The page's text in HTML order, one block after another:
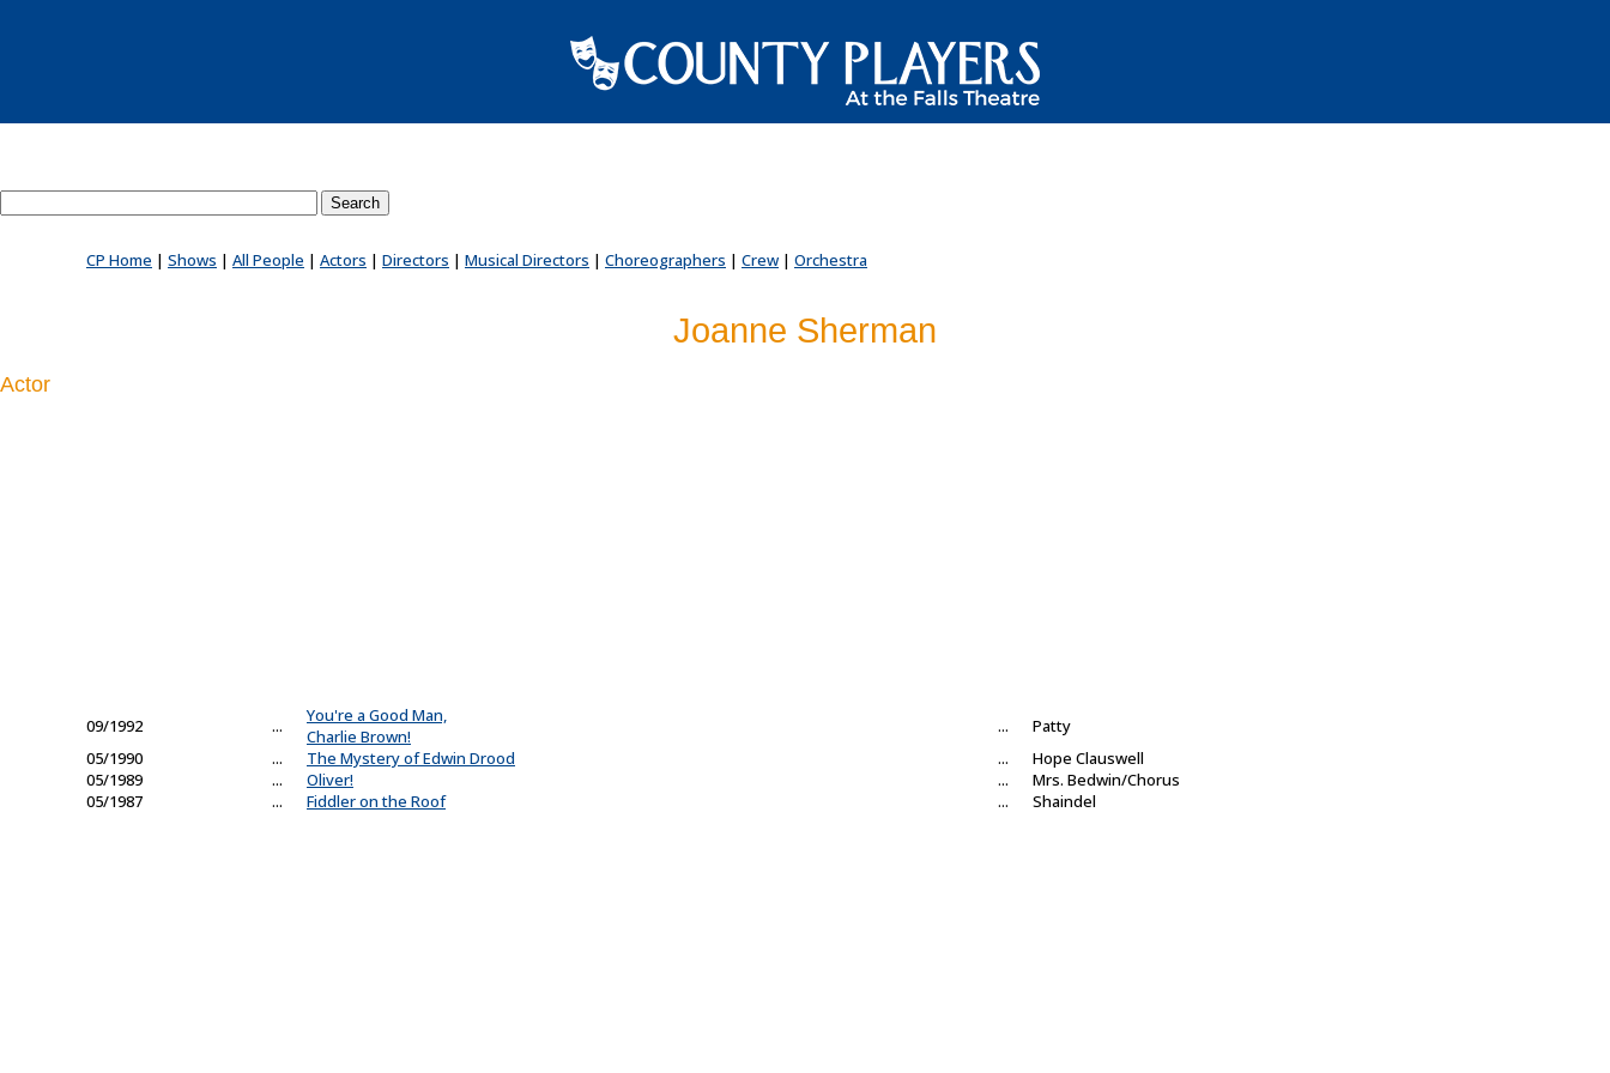
CP Home | Shows | All People | Actors | Directors | Musical Directors | Choreographers | Crew | Orchestra
Joanne Sherman
Actor
09/1992 ...
You're a Good Man,
Charlie Brown!
...
Patty
05/1990
... The Mystery of Edwin Drood ...
Hope Clauswell
05/1989
... Oliver! ...
Mrs. Bedwin/Chorus
05/1987
... Fiddler on the Roof ... Shaindel